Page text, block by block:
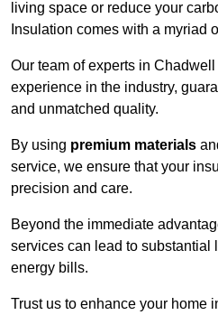
living space or reduce your
Insulation comes with a myriad
Our team of experts in
experience in the industry,
and unmatched quality.
By using premium materials
service, we ensure that your
precision and care.
Beyond the immediate
services can lead to substantial
energy bills.
Trust us to enhance your home